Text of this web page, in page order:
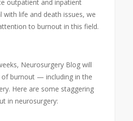
outpatient and inpatient
with life and death issues, we
to burnout in this field.
Neurosurgery Blog will
of burnout — including in the
Here are some staggering
in neurosurgery: